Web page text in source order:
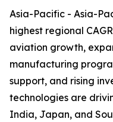
Asia-Pacific - Asia-
highest regional
aviation growth,
manufacturing
support, and rising
technologies are
India, Japan, and